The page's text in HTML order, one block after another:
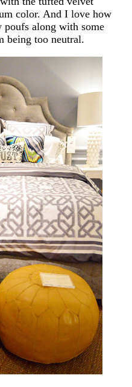
color. And I love how
poufs along with some
being too neutral.